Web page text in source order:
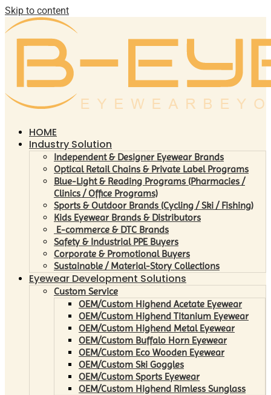
Skip to content
HOME
Industry Solution
Independent & Designer Eyewear Brands
Optical Retail Chains & Private Label Programs
Blue-Light & Reading Programs (Pharmacies /
Clinics / Office Programs)
Sports & Outdoor Brands (Cycling / Ski / Fishing)
Kids Eyewear Brands & Distributors
E-commerce & DTC Brands
Safety & Industrial PPE Buyers
Corporate & Promotional Buyers
Sustainable / Material-Story Collections
Eyewear Development Solutions
Custom Service
OEM/Custom Highend Acetate Eyewear
OEM/Custom Highend Titanium Eyewear
OEM/Custom Highend Metal Eyewear
OEM/Custom Buffalo Horn Eyewear
OEM/Custom Eco Wooden Eyewear
OEM/Custom Ski Goggles
OEM/Custom Sports Eyewear
OEM/Custom Highend Rimless Sunglass